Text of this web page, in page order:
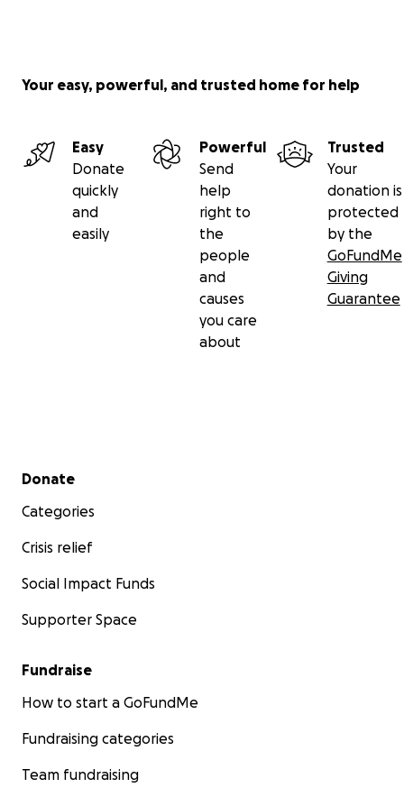
Your easy, powerful, and trusted home for help
Easy
Donate
quickly
and
easily
Powerful
Send
help
right to
the
people
and
causes
you care
about
Trusted
Your
donation is
protected
by the
GoFundMe
Giving
Guarantee
Secondary menu
Donate
Categories
Crisis relief
Social Impact Funds
Supporter Space
Fundraise
How to start a GoFundMe
Fundraising categories
Team fundraising